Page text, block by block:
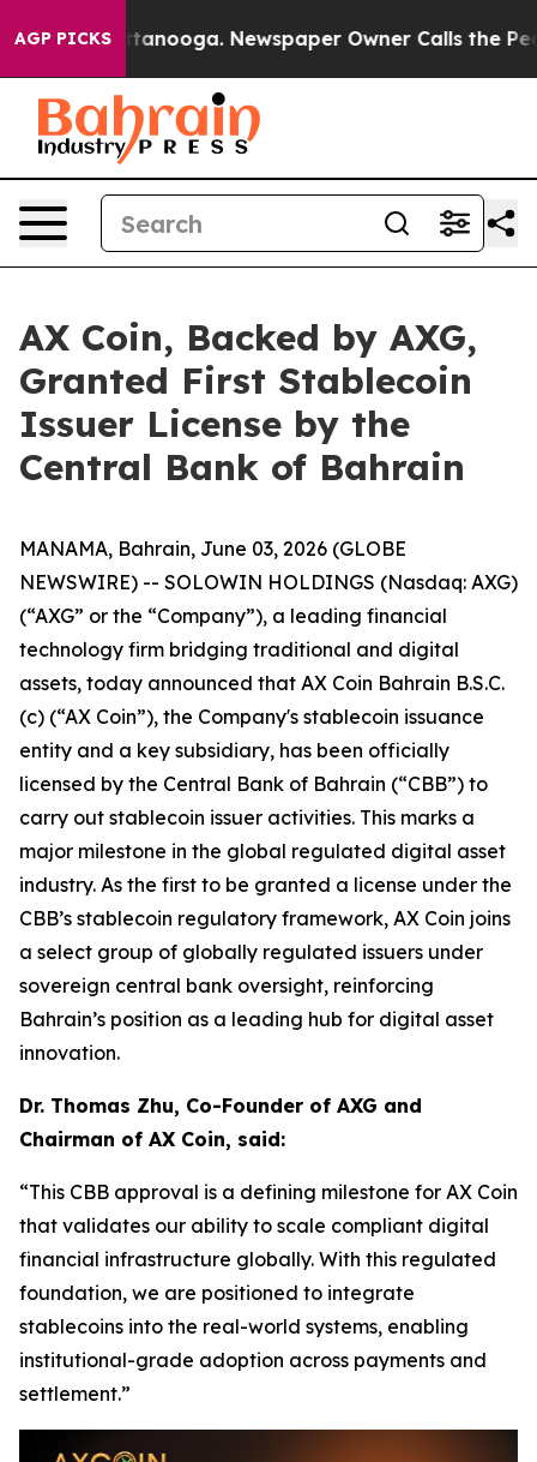
AGP PICKS
Chattanooga. Newspaper Owner Calls the People
AX Coin, Backed by AXG,
Granted First Stablecoin
Issuer License by the
Central Bank of Bahrain
MANAMA, Bahrain, June 03, 2026 (GLOBE
NEWSWIRE) -- SOLOWIN HOLDINGS (Nasdaq: AXG)
(“AXG” or the “Company”), a leading financial
technology firm bridging traditional and digital
assets, today announced that AX Coin Bahrain B.S.C.
(c) (“AX Coin”), the Company's stablecoin issuance
entity and a key subsidiary, has been officially
licensed by the Central Bank of Bahrain (“CBB”) to
carry out stablecoin issuer activities. This marks a
major milestone in the global regulated digital asset
industry. As the first to be granted a license under the
CBB’s stablecoin regulatory framework, AX Coin joins
a select group of globally regulated issuers under
sovereign central bank oversight, reinforcing
Bahrain’s position as a leading hub for digital asset
innovation.
Dr. Thomas Zhu, Co-Founder of AXG and
Chairman of AX Coin, said:
“This CBB approval is a defining milestone for AX Coin
that validates our ability to scale compliant digital
financial infrastructure globally. With this regulated
foundation, we are positioned to integrate
stablecoins into the real-world systems, enabling
institutional-grade adoption across payments and
settlement.”